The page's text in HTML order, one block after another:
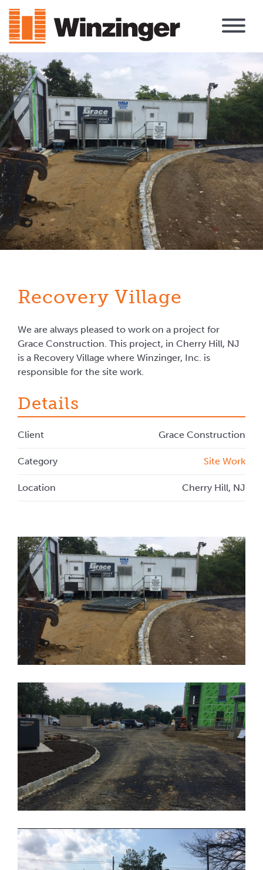
Main Navigation
Recovery Village
We are always pleased to work on a project for
Grace Construction. This project, in Cherry Hill, NJ
is a Recovery Village where Winzinger, Inc. is
responsible for the site work.
Details
Client Grace Construction
Category Site Work
Location Cherry Hill, NJ